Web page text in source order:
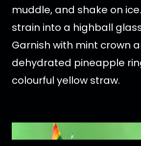
muddle, and shake on
strain into a highball
Garnish with mint crown
dehydrated pineapple
colourful yellow straw.